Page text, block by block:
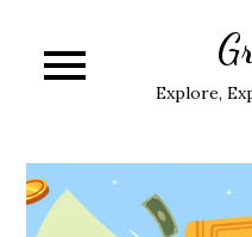
content
Explore,